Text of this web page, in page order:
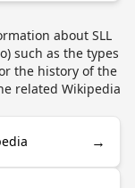
about SLL
such as the types
the history of the
related Wikipedia
→